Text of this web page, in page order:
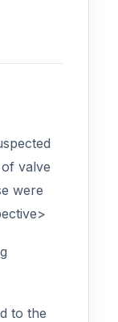
valve
were
to the